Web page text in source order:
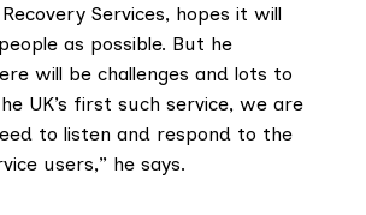
Services, hopes it will
as possible. But he
will be challenges and lots to
UK’s first such service, we are
to listen and respond to the
users,” he says.